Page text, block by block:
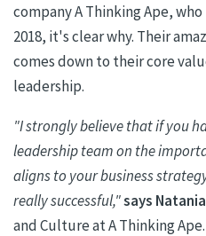
company A Thinking Ape,
2018, it's clear why. Their
comes down to their core
leadership.
"I strongly believe that if you
leadership team on the
aligns to your business
really successful,"says Natania
and Culture at A Thinking Ape.